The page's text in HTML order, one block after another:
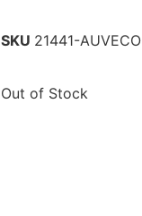
SKU 21441-AUVECO
Out of Stock